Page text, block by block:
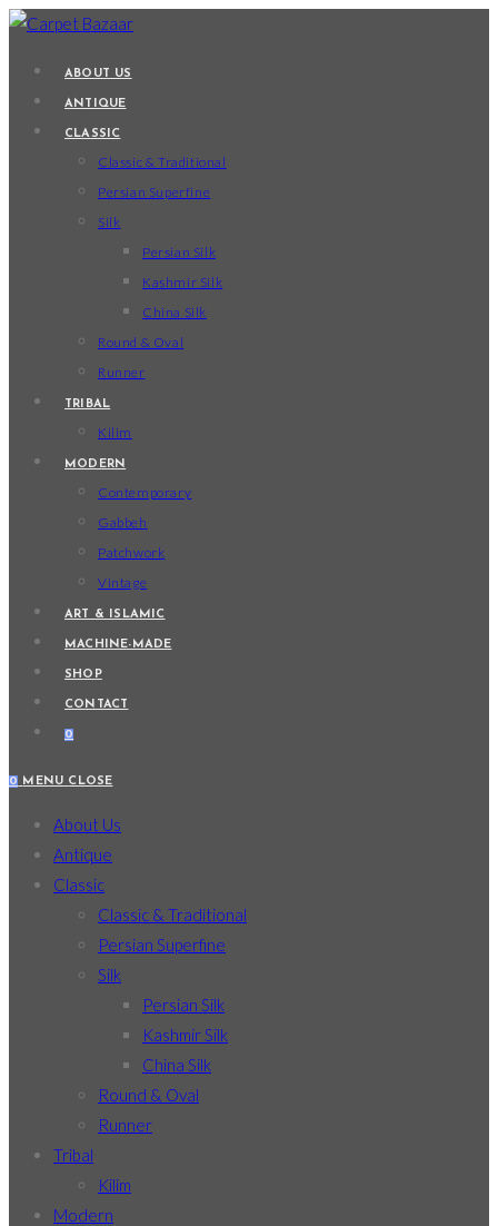
Skip
contentABOUT US
ANTIQUE
CLASSIC
Classic & Traditional
Persian Superfine
Silk
Persian Silk
Kashmir Silk
China Silk
Round & Oval
Runner
TRIBAL
Kilim
MODERN
Contemporary
Gabbeh
Patchwork
Vintage
ART & ISLAMIC
MACHINE-MADE
SHOP
CONTACT
0
0 MENU CLOSE
About Us
Antique
Classic
Classic & Traditional
Persian Superfine
Silk
Persian Silk
Kashmir Silk
China Silk
Round & Oval
Runner
Tribal
Kilim
Modern